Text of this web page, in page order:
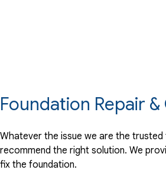
Foundation Repair
Whatever the issue we are the
recommend the right solution. We
fix the foundation.